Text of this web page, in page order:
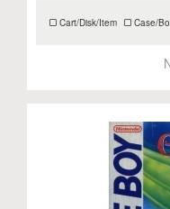
Cart/Disk/Item Case/